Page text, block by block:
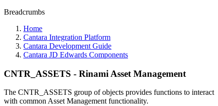
Breadcrumbs
Home
Cantara Integration Platform
Cantara Development Guide
Cantara JD Edwards Components
CNTR_ASSETS - Rinami Asset Management
The CNTR_ASSETS group of objects provides functions to interact
with common Asset Management functionality.